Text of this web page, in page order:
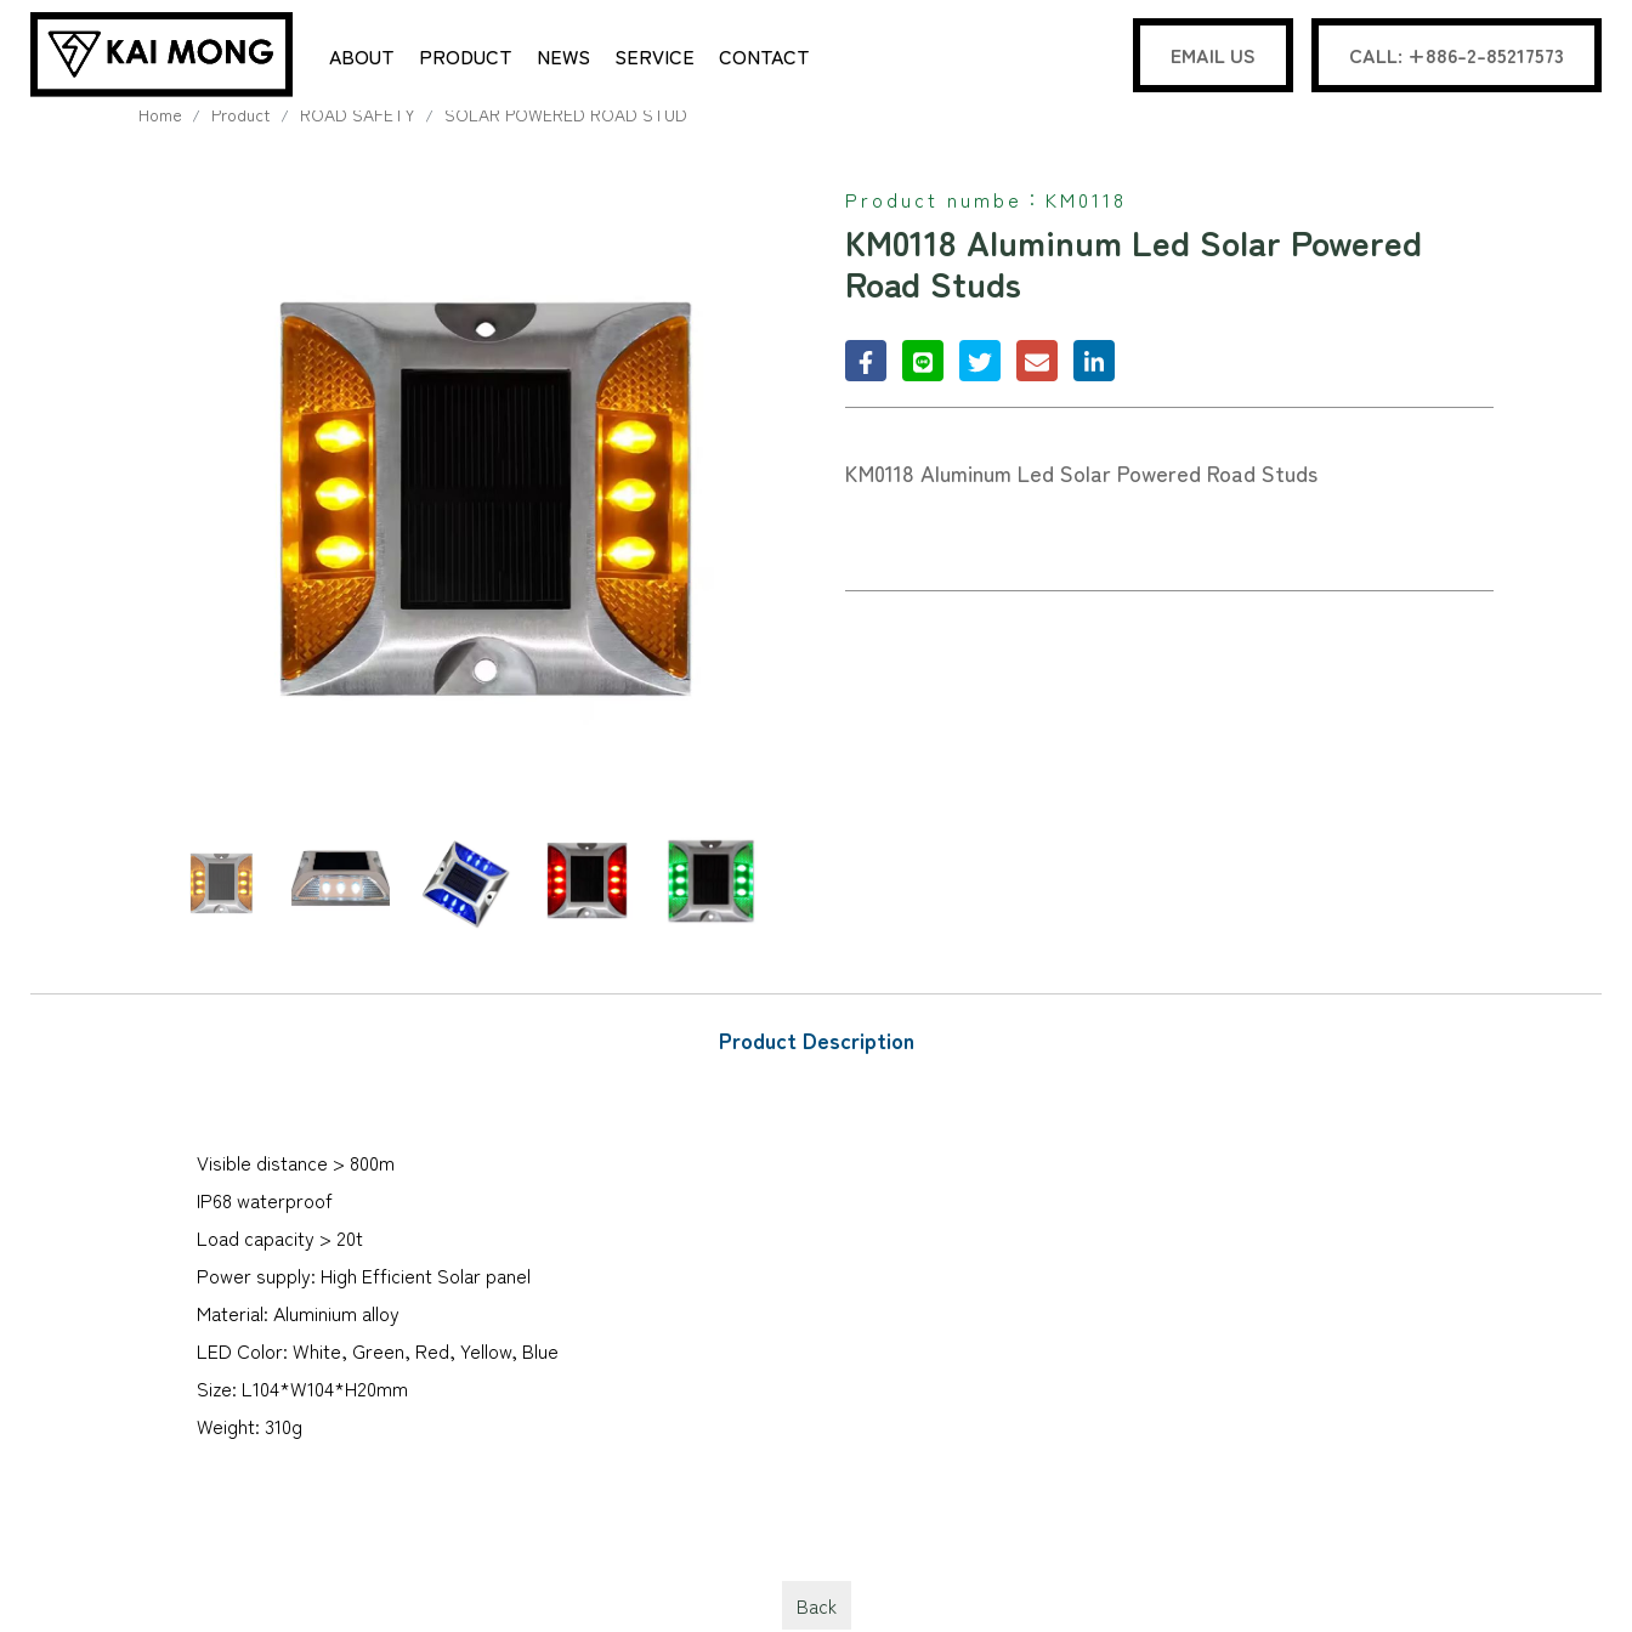
ABOUT PRODUCT NEWS SERVICE CONTACT EMAIL US CALL: +886-2-85217573
Home Product ROAD SAFETY SOLAR POWERED ROAD STUD
Product numbe： KM0118
KM0118 Aluminum Led Solar Powered
Road Studs
KM0118 Aluminum Led Solar Powered Road Studs
Product Description
Visible distance > 800m
IP68 waterproof
Load capacity > 20t
Power supply: High Efficient Solar panel
Material: Aluminium alloy
LED Color: White, Green, Red, Yellow, Blue
Size: L104*W104*H20mm
Weight: 310g
Back